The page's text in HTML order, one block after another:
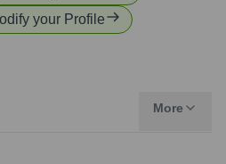
your Profile
More